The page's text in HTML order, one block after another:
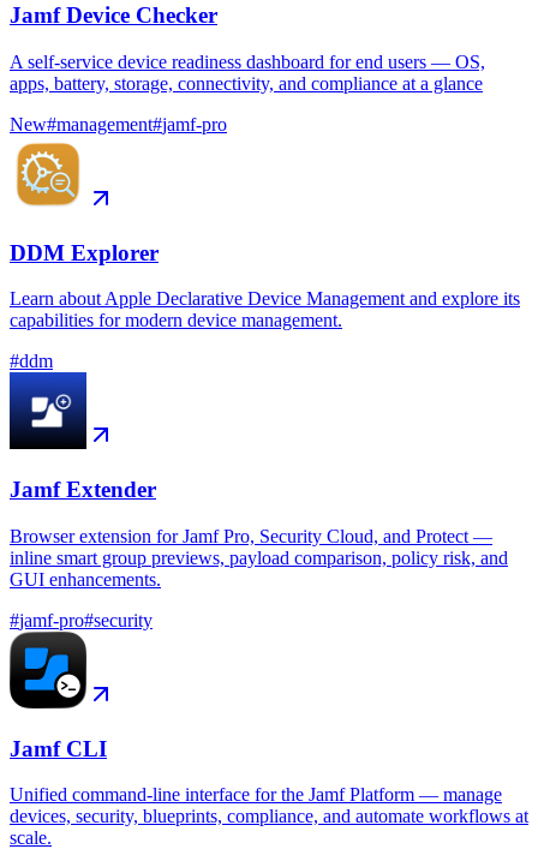
Jamf Device Checker
A self-service device readiness dashboard for end users — OS,
apps, battery, storage, connectivity, and compliance at a glance
New#management#jamf-pro
DDM Explorer
Learn about Apple Declarative Device Management and explore its
capabilities for modern device management.
#ddm
Jamf Extender
Browser extension for Jamf Pro, Security Cloud, and Protect —
inline smart group previews, payload comparison, policy risk, and
GUI enhancements.
#jamf-pro#security
Jamf CLI
Unified command-line interface for the Jamf Platform — manage
devices, security, blueprints, compliance, and automate workflows at
scale.